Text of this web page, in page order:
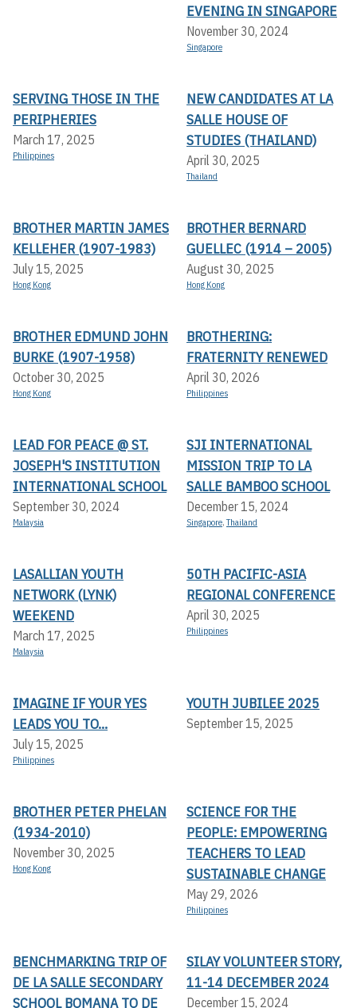
EVENING IN SINGAPORE
November 30, 2024
Singapore
SERVING THOSE IN THE
PERIPHERIES
March 17, 2025
Philippines
NEW CANDIDATES AT LA
SALLE HOUSE OF
STUDIES (THAILAND)
April 30, 2025
Thailand
BROTHER MARTIN JAMES
KELLEHER (1907-1983)
July 15, 2025
Hong Kong
BROTHER BERNARD
GUELLEC (1914 – 2005)
August 30, 2025
Hong Kong
BROTHER EDMUND JOHN
BURKE (1907-1958)
October 30, 2025
Hong Kong
BROTHERING:
FRATERNITY RENEWED
April 30, 2026
Philippines
LEAD FOR PEACE @ ST.
JOSEPH'S INSTITUTION
INTERNATIONAL SCHOOL
September 30, 2024
Malaysia
SJI INTERNATIONAL
MISSION TRIP TO LA
SALLE BAMBOO SCHOOL
December 15, 2024
Singapore,Thailand
LASALLIAN YOUTH
NETWORK (LYNK)
WEEKEND
March 17, 2025
Malaysia
50TH PACIFIC-ASIA
REGIONAL CONFERENCE
April 30, 2025
Philippines
IMAGINE IF YOUR YES
LEADS YOU TO...
July 15, 2025
Philippines
YOUTH JUBILEE 2025
September 15, 2025
BROTHER PETER PHELAN
(1934-2010)
November 30, 2025
Hong Kong
SCIENCE FOR THE
PEOPLE: EMPOWERING
TEACHERS TO LEAD
SUSTAINABLE CHANGE
May 29, 2026
Philippines
BENCHMARKING TRIP OF
DE LA SALLE SECONDARY
SCHOOL BOMANA TO DE
SILAY VOLUNTEER STORY,
11-14 DECEMBER 2024
December 15, 2024